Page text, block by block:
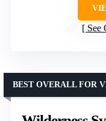
See
BEST OVERALL FOR